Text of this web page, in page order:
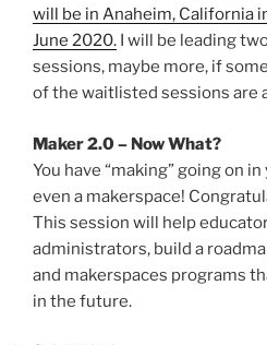
will be in Anaheim, California
June 2020. I will be leading
sessions, maybe more, if some
of the waitlisted sessions are
Maker 2.0 – Now What?
You have “making” going on
even a makerspace!
This session will help
administrators, build a
and makerspaces programs
in the future.